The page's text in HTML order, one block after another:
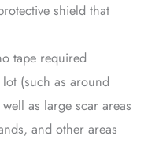
shield that
tape required
(such as around
as large scar areas
and other areas